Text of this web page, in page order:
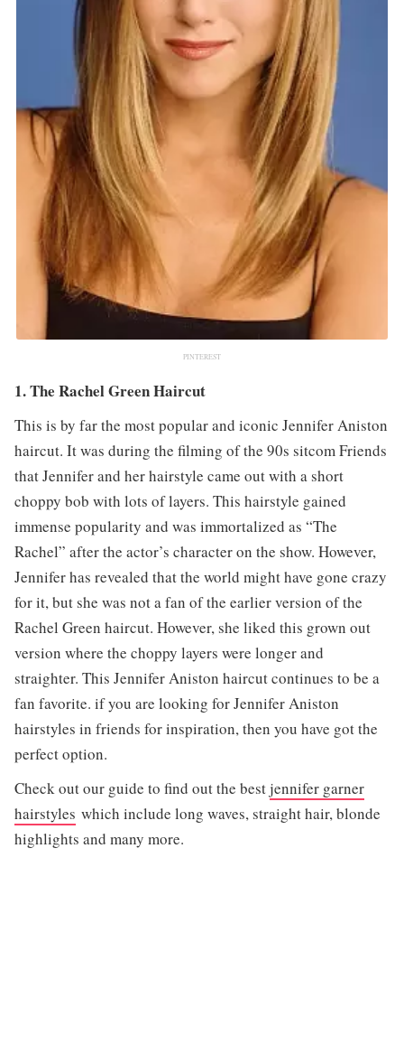
PINTEREST
1. The Rachel Green Haircut
This is by far the most popular and iconic Jennifer Aniston
haircut. It was during the filming of the 90s sitcom Friends
that Jennifer and her hairstyle came out with a short
choppy bob with lots of layers. This hairstyle gained
immense popularity and was immortalized as “The
Rachel” after the actor’s character on the show. However,
Jennifer has revealed that the world might have gone crazy
for it, but she was not a fan of the earlier version of the
Rachel Green haircut. However, she liked this grown out
version where the choppy layers were longer and
straighter. This Jennifer Aniston haircut continues to be a
fan favorite. if you are looking for Jennifer Aniston
hairstyles in friends for inspiration, then you have got the
perfect option.
Check out our guide to find out the bestjennifer garner
hairstyles which include long waves, straight hair, blonde
highlights and many more.